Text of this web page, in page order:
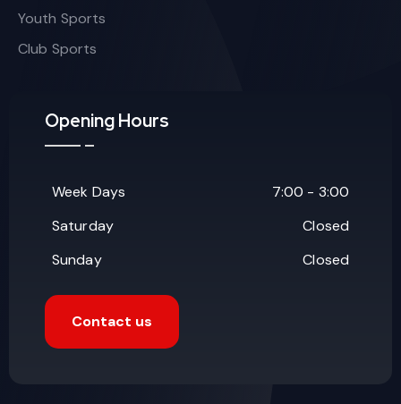
Youth Sports
Club Sports
Opening Hours
Week Days
7:00 - 3:00
Saturday
Closed
Sunday
Closed
Contact us